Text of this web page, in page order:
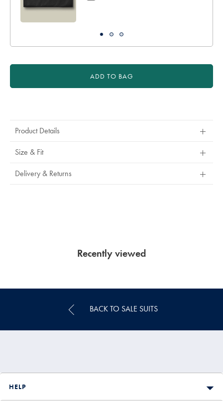
ADD TO BAG
Product Details
Size & Fit
Delivery & Returns
Recently viewed
BACK TO SALE SUITS
HELP